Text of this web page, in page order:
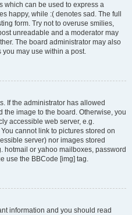
which can be used to express a
happy, while :( denotes sad. The full
form. Try not to overuse smilies,
unreadable and a moderator may
The board administrator may also
you may use within a post.
If the administrator has allowed
the image to the board. Otherwise, you
accessible web server, e.g.
cannot link to pictures stored on
server) nor images stored
hotmail or yahoo mailboxes, password
use the BBCode [img] tag.
information and you should read